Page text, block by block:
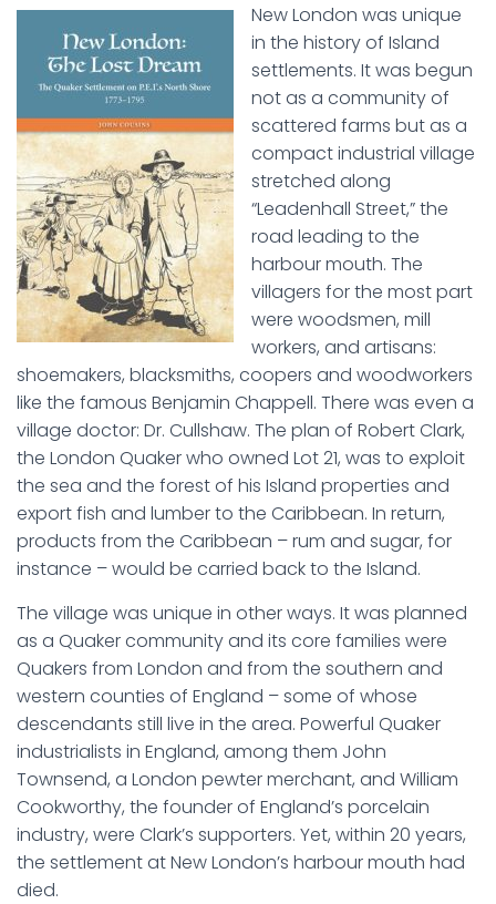
New London was unique
in the history of Island
settlements. It was begun
not as a community of
scattered farms but as a
compact industrial village
stretched along
“Leadenhall Street,” the
road leading to the
harbour mouth. The
villagers for the most part
were woodsmen, mill
workers, and artisans:
shoemakers, blacksmiths, coopers and woodworkers
like the famous Benjamin Chappell. There was even a
village doctor: Dr. Cullshaw. The plan of Robert Clark,
the London Quaker who owned Lot 21, was to exploit
the sea and the forest of his Island properties and
export fish and lumber to the Caribbean. In return,
products from the Caribbean – rum and sugar, for
instance – would be carried back to the Island.
The village was unique in other ways. It was planned
as a Quaker community and its core families were
Quakers from London and from the southern and
western counties of England – some of whose
descendants still live in the area. Powerful Quaker
industrialists in England, among them John
Townsend, a London pewter merchant, and William
Cookworthy, the founder of England’s porcelain
industry, were Clark’s supporters. Yet, within 20 years,
the settlement at New London’s harbour mouth had
died.